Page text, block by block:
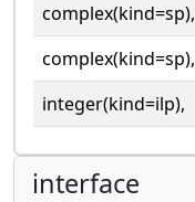
complex(kind=sp),
complex(kind=sp),
integer(kind=ilp),
interface